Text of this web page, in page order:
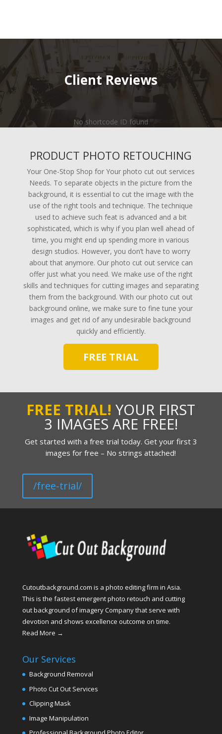
Client Reviews
No shortcode ID found
PRODUCT PHOTO RETOUCHING
Your One-Stop Shop for Your photo cut out services
Needs. To separate objects in the picture from the
background, it is essential to cut the image with the
use of the right tools and technique. The technique
used to achieve such feat is advanced and a bit
sophisticated, which is why if you plan well ahead of
time, you might end up spending more in various
design studios. However, you don’t have to worry
about that anymore. Our photo cut out service can
offer just what you need. We make use of the right
skills and techniques for cutting images and separating
them from the background. With our photo cut out
background online, we make sure to fine tune your
images and get rid of any undesirable background
quickly and efficiently.
FREE TRIAL
FREE TRIAL! YOUR FIRST
3 IMAGES ARE FREE!
Get started with a free trial today. Get your first 3
images for free – No strings attached!
/free-trial/
Cutoutbackground.com is a photo editing firm in Asia.
This is the fastest emergent photo retouch and cutting
out background of imagery Company that serve with
devotion and shows excellence outcome on time.
Read More →
Our Services
Background Removal
Photo Cut Out Services
Clipping Mask
Image Manipulation